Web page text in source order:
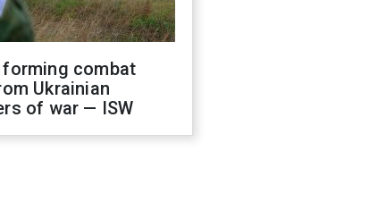
forming combat
Ukrainian
of war — ISW